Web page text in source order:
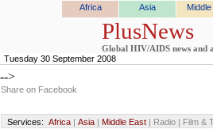
Africa Asia
PlusNews
Global HIV/AIDS news and
Tuesday 30 September 2008
-->
Share on Facebook
Services: Africa | Asia | Middle East | Radio | Film &